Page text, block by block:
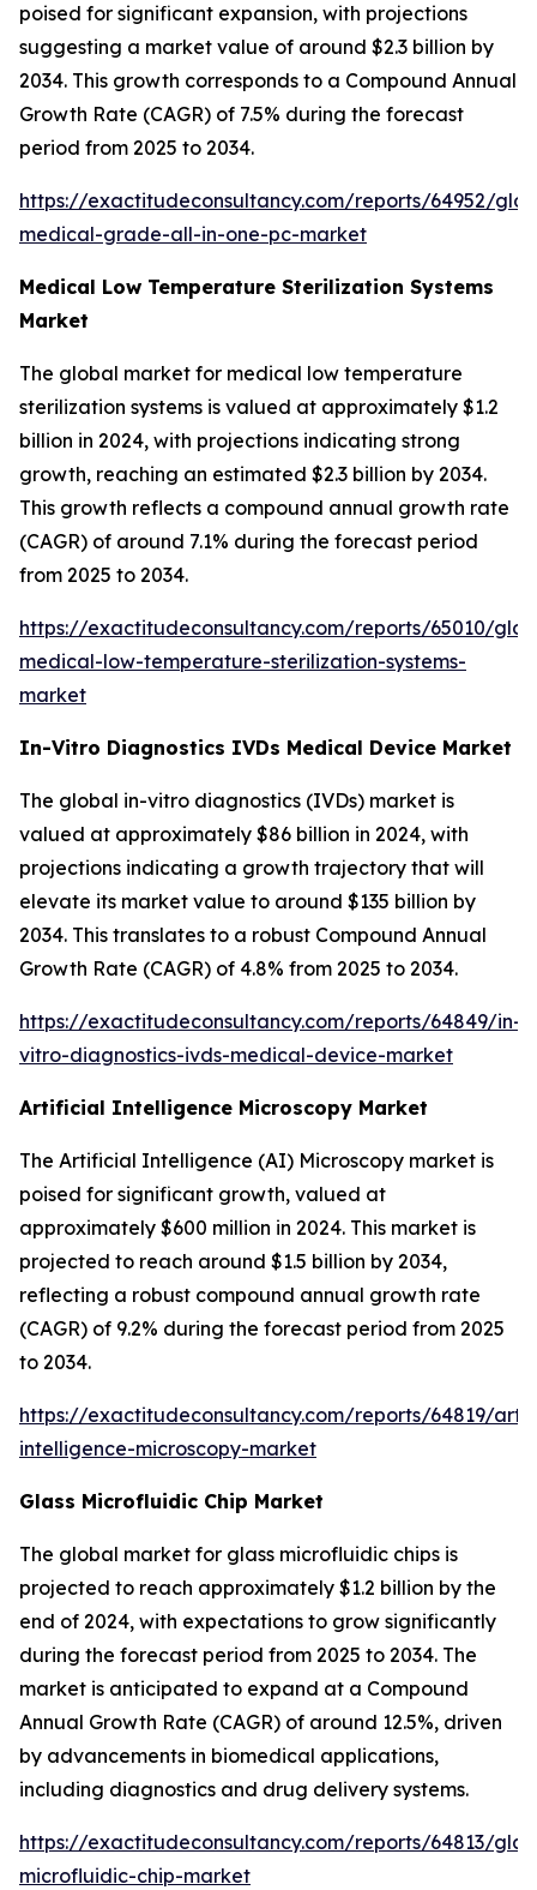
poised for significant expansion, with projections
suggesting a market value of around $2.3 billion by
2034. This growth corresponds to a Compound Annual
Growth Rate (CAGR) of 7.5% during the forecast
period from 2025 to 2034.
https://exactitudeconsultancy.com/reports/64952/
medical-grade-all-in-one-pc-market
Medical Low Temperature Sterilization Systems
Market
The global market for medical low temperature
sterilization systems is valued at approximately $1.2
billion in 2024, with projections indicating strong
growth, reaching an estimated $2.3 billion by 2034.
This growth reflects a compound annual growth rate
(CAGR) of around 7.1% during the forecast period
from 2025 to 2034.
https://exactitudeconsultancy.com/reports/65010/
medical-low-temperature-sterilization-systems-
market
In-Vitro Diagnostics IVDs Medical Device Market
The global in-vitro diagnostics (IVDs) market is
valued at approximately $86 billion in 2024, with
projections indicating a growth trajectory that will
elevate its market value to around $135 billion by
2034. This translates to a robust Compound Annual
Growth Rate (CAGR) of 4.8% from 2025 to 2034.
https://exactitudeconsultancy.com/reports/64849/in-
vitro-diagnostics-ivds-medical-device-market
Artificial Intelligence Microscopy Market
The Artificial Intelligence (AI) Microscopy market is
poised for significant growth, valued at
approximately $600 million in 2024. This market is
projected to reach around $1.5 billion by 2034,
reflecting a robust compound annual growth rate
(CAGR) of 9.2% during the forecast period from 2025
to 2034.
https://exactitudeconsultancy.com/reports/64819/
intelligence-microscopy-market
Glass Microfluidic Chip Market
The global market for glass microfluidic chips is
projected to reach approximately $1.2 billion by the
end of 2024, with expectations to grow significantly
during the forecast period from 2025 to 2034. The
market is anticipated to expand at a Compound
Annual Growth Rate (CAGR) of around 12.5%, driven
by advancements in biomedical applications,
including diagnostics and drug delivery systems.
https://exactitudeconsultancy.com/reports/64813/
microfluidic-chip-market